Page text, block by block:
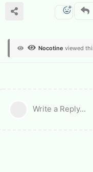
Nocotine viewed
Write a Reply...